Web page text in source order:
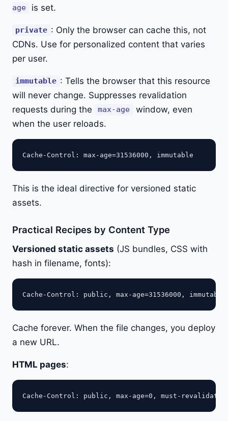
age
is set.
private : Only the browser can cache this, not
CDNs. Use for personalized content that varies
per user.
immutable : Tells the browser that this resource
will never change. Suppresses revalidation
requests during the
max-age
window, even
when the user reloads.
This is the ideal directive for versioned static
assets.
Practical Recipes by Content Type
Versioned static assets (JS bundles, CSS with
hash in filename, fonts):
Cache forever. When the file changes, you deploy
a new URL.
HTML pages: